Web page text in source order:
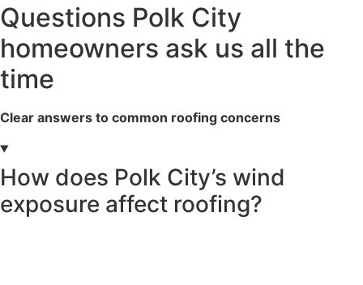
Questions Polk City
homeowners ask us all the
time
Clear answers to common roofing concerns
How does Polk City’s wind
exposure affect roofing?